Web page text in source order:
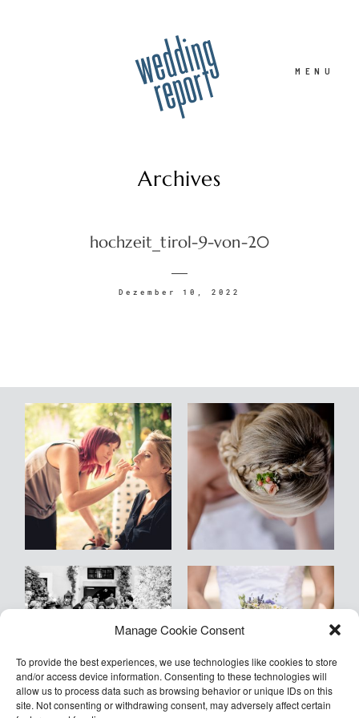
Manage Cookie Consent
To provide the best experiences, we use technologies like cookies to store
and/or access device information. Consenting to these technologies will
allow us to process data such as browsing behavior or unique IDs on this
site. Not consenting or withdrawing consent, may adversely affect certain
MENU
Archives
hochzeit_tirol-9-von-20
Dezember 10, 2022
Hochzeitsfotograf
Familie
Blog
Kontakt
Empfehlungen
©2026 COPYRIGHT Armin Kleinlercher
Armin
Kleinlercher Wien